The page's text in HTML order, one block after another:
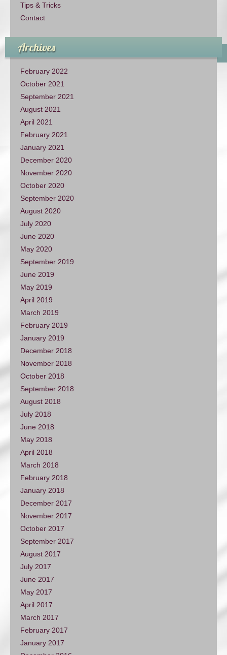
Tips & Tricks
Contact
Archives
February 2022
October 2021
September 2021
August 2021
April 2021
February 2021
January 2021
December 2020
November 2020
October 2020
September 2020
August 2020
July 2020
June 2020
May 2020
September 2019
June 2019
May 2019
April 2019
March 2019
February 2019
January 2019
December 2018
November 2018
October 2018
September 2018
August 2018
July 2018
June 2018
May 2018
April 2018
March 2018
February 2018
January 2018
December 2017
November 2017
October 2017
September 2017
August 2017
July 2017
June 2017
May 2017
April 2017
March 2017
February 2017
January 2017